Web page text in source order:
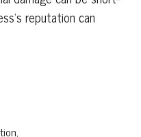
reputation can